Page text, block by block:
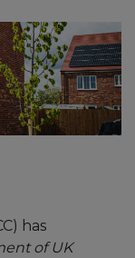
has
of UK